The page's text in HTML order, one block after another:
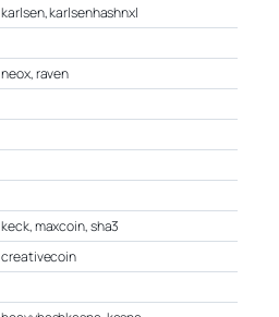
karlsen, karlsenhashnxl
neox, raven
keck, maxcoin, sha3
creativecoin